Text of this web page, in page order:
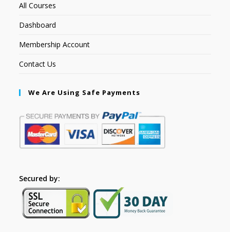
All Courses
Dashboard
Membership Account
Contact Us
We Are Using Safe Payments
Secured by: